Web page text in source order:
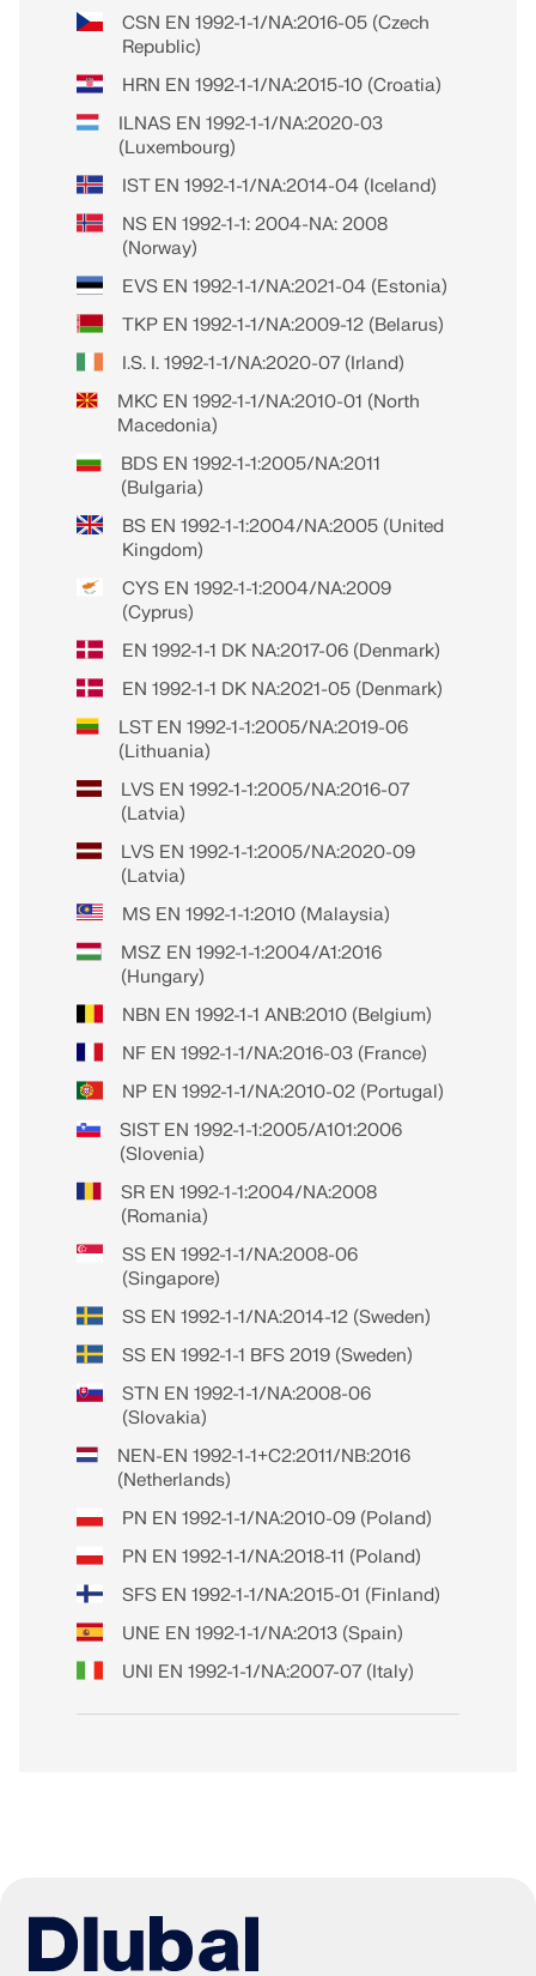
CSN EN 1992-1-1/NA:2016-05 (Czech
Republic)
HRN EN 1992-1-1/NA:2015-10 (Croatia)
ILNAS EN 1992-1-1/NA:2020-03
(Luxembourg)
IST EN 1992-1-1/NA:2014-04 (Iceland)
NS EN 1992-1-1: 2004-NA: 2008
(Norway)
EVS EN 1992-1-1/NA:2021-04 (Estonia)
TKP EN 1992-1-1/NA:2009-12 (Belarus)
I.S. I. 1992-1-1/NA:2020-07 (Irland)
MKC EN 1992-1-1/NA:2010-01 (North
Macedonia)
BDS EN 1992-1-1:2005/NA:2011
(Bulgaria)
BS EN 1992-1-1:2004/NA:2005 (United
Kingdom)
CYS EN 1992-1-1:2004/NA:2009
(Cyprus)
EN 1992-1-1 DK NA:2017-06 (Denmark)
EN 1992-1-1 DK NA:2021-05 (Denmark)
LST EN 1992-1-1:2005/NA:2019-06
(Lithuania)
LVS EN 1992-1-1:2005/NA:2016-07
(Latvia)
LVS EN 1992-1-1:2005/NA:2020-09
(Latvia)
MS EN 1992-1-1:2010 (Malaysia)
MSZ EN 1992-1-1:2004/A1:2016
(Hungary)
NBN EN 1992-1-1 ANB:2010 (Belgium)
NF EN 1992-1-1/NA:2016-03 (France)
NP EN 1992-1-1/NA:2010-02 (Portugal)
SIST EN 1992-1-1:2005/A101:2006
(Slovenia)
SR EN 1992-1-1:2004/NA:2008
(Romania)
SS EN 1992-1-1/NA:2008-06
(Singapore)
SS EN 1992-1-1/NA:2014-12 (Sweden)
SS EN 1992-1-1 BFS 2019 (Sweden)
STN EN 1992-1-1/NA:2008-06
(Slovakia)
NEN-EN 1992-1-1+C2:2011/NB:2016
(Netherlands)
PN EN 1992-1-1/NA:2010-09 (Poland)
PN EN 1992-1-1/NA:2018-11 (Poland)
SFS EN 1992-1-1/NA:2015-01 (Finland)
UNE EN 1992-1-1/NA:2013 (Spain)
UNI EN 1992-1-1/NA:2007-07 (Italy)